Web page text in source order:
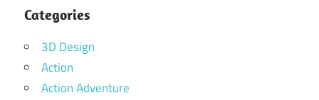
Categories
3D Design
Action
Action Adventure